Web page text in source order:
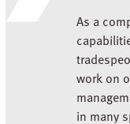
As a
work on
in many